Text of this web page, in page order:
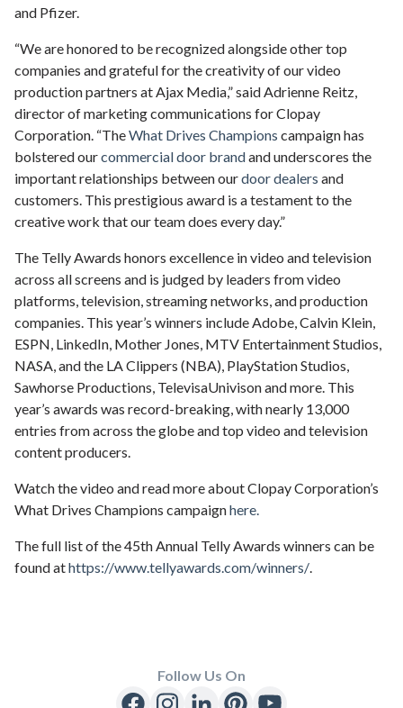
and Pfizer.
“We are honored to be recognized alongside other top
companies and grateful for the creativity of our video
production partners at Ajax Media,” said Adrienne Reitz,
director of marketing communications for Clopay
Corporation. “TheWhat Drives Champions campaign has
bolstered ourcommercial door brandand underscores the
important relationships between ourdoor dealers and
customers. This prestigious award is a testament to the
creative work that our team does every day.”
The Telly Awards honors excellence in video and television
across all screens and is judged by leaders from video
platforms, television, streaming networks, and production
companies. This year’s winners include Adobe, Calvin Klein,
ESPN, LinkedIn, Mother Jones, MTV Entertainment Studios,
NASA, and the LA Clippers (NBA), PlayStation Studios,
Sawhorse Productions, TelevisaUnivison and more. This
year’s awards was record-breaking, with nearly 13,000
entries from across the globe and top video and television
content producers.
Watch the video and read more about Clopay Corporation’s
What Drives Champions campaignhere.
The full list of the 45th Annual Telly Awards winners can be
found athttps://www.tellyawards.com/winners/.
Follow Us On